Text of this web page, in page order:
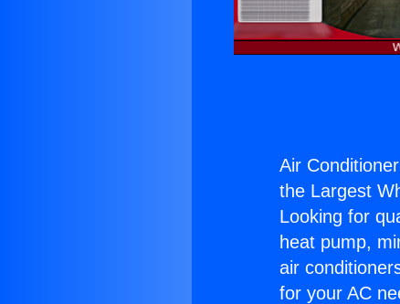
Air
the Largest
Looking for
heat pump,
air
for your AC